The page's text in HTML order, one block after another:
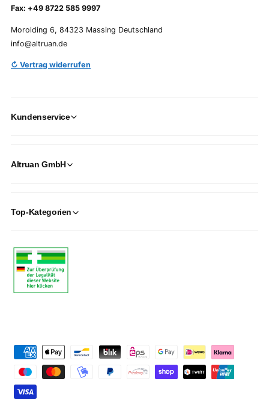
Fax: +49 8722 585 9997
Morolding 6, 84323 Massing Deutschland
info@altruan.de
↻ Vertrag widerrufen
Kundenservice
Altruan GmbH
Top-Kategorien
m